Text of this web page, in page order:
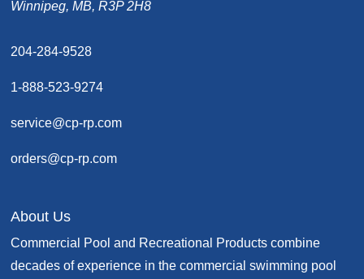
Winnipeg, MB, R3P 2H8
204-284-9528
1-888-523-9274
service@cp-rp.com
orders@cp-rp.com
About Us
Commercial Pool and Recreational Products combine
decades of experience in the commercial swimming pool